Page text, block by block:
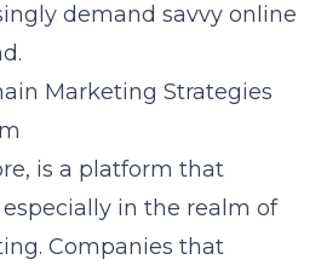
demand savvy online
Marketing Strategies
is a platform that
in the realm of
Companies that